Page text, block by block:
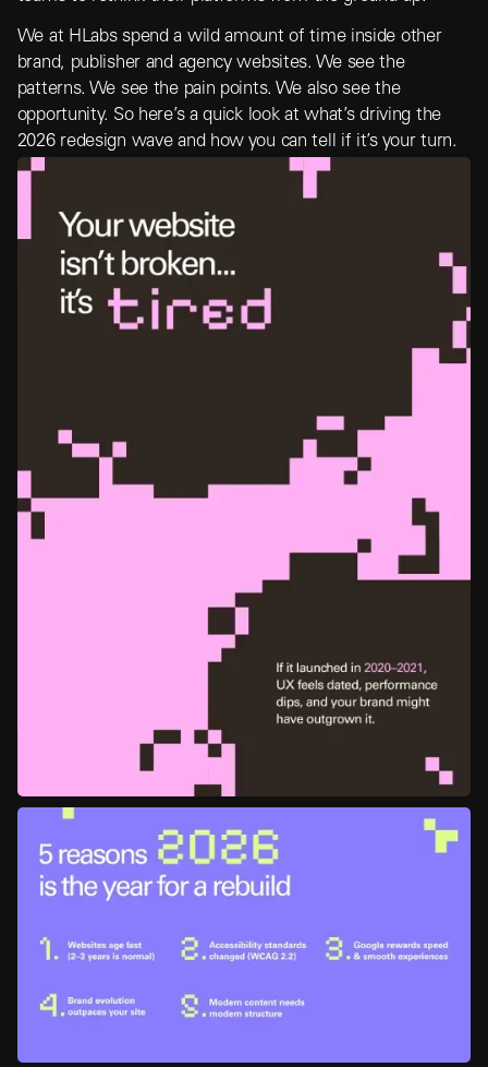
We at HLabs spend a wild amount of time inside other
brand, publisher and agency websites. We see the
patterns. We see the pain points. We also see the
opportunity. So here’s a quick look at what’s driving the
2026 redesign wave and how you can tell if it’s your turn.